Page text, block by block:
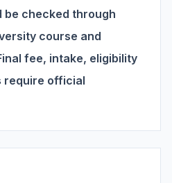
be checked through
course and
fee, intake, eligibility
require official